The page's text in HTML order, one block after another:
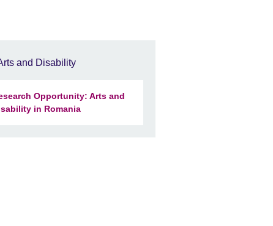
and Disability
Opportunity: Arts and
in Romania